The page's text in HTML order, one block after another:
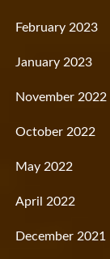
February 2023
January 2023
November 2022
October 2022
May 2022
April 2022
December 2021